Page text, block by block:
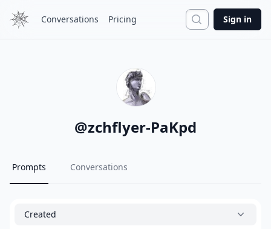
Conversations Pricing Search
Sign in
@zchflyer-PaKpd
Prompts Conversations
Created